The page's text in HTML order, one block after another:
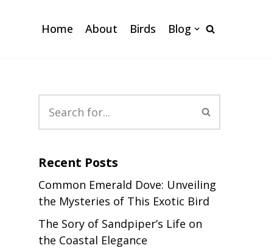
Home About Birds Blog
Recent Posts
Common Emerald Dove: Unveiling
the Mysteries of This Exotic Bird
The Sory of Sandpiper’s Life on
the Coastal Elegance